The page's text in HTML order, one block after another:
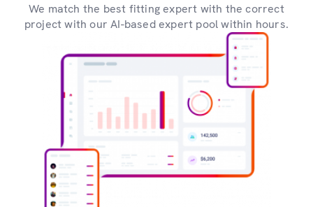
We match the best fitting expert with the correct
project with our AI-based expert pool within hours.